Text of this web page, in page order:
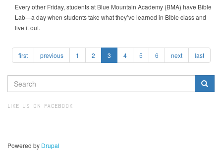
Every other Friday, students at Blue Mountain Academy (BMA) have Bible
Lab—a day when students take what they’ve learned in Bible class and
live it out.
first previous 1 2 3 4 5 6 next last
SEARCH
FORM
LIKE US ON FACEBOOK
Powered by Drupal